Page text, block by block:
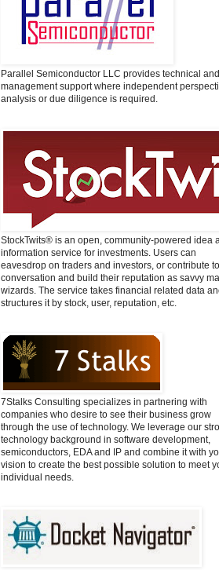
Parallel Semiconductor LLC provides technical and
management support where independent
analysis or due diligence is required.
StockTwits® is an open, community-powered idea
information service for investments. Users can
eavesdrop on traders and investors, or contribute
conversation and build their reputation as savvy
wizards. The service takes financial related data
structures it by stock, user, reputation, etc.
7Stalks Consulting specializes in partnering with
companies who desire to see their business grow
through the use of technology. We leverage our
technology background in software development,
semiconductors, EDA and IP and combine it with
vision to create the best possible solution to meet
individual needs.